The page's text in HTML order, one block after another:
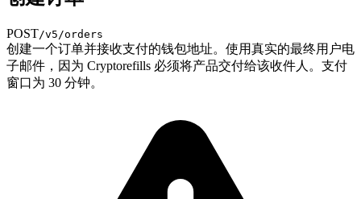
POST/v5/orders
创建一个订单并接收支付的钱包地址。使用真实的最终用户电
子邮件，因为 Cryptorefills 必须将产品交付给该收件人。支付
窗口为 30 分钟。